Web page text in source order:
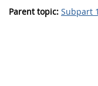
Parent topic: Subpart